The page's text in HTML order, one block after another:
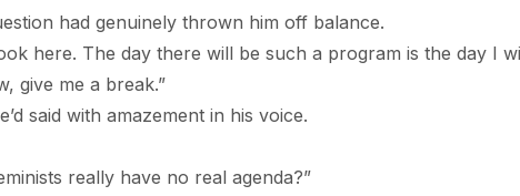
had genuinely thrown him off balance.
The day there will be such a program is the day I
give me a break.”
with amazement in his voice.
really have no real agenda?”